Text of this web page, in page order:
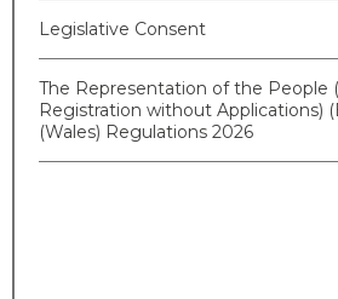
Legislative Consent
The Representation of the People
Registration without Applications)
(Wales) Regulations 2026